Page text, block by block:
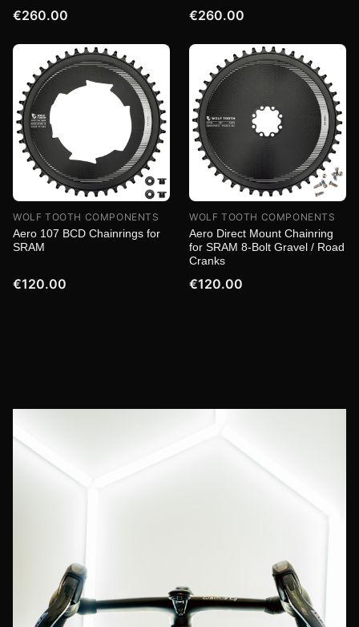
€260.00 €260.00
WOLF TOOTH COMPONENTS
Aero 107 BCD Chainrings for
SRAM
€120.00
WOLF TOOTH COMPONENTS
Aero Direct Mount Chainring
for SRAM 8-Bolt Gravel / Road
Cranks
€120.00